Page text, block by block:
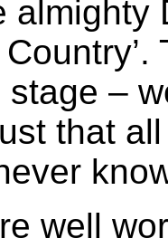
almighty
–
that
well